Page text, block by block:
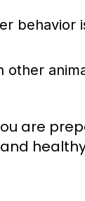
behavior
other
are